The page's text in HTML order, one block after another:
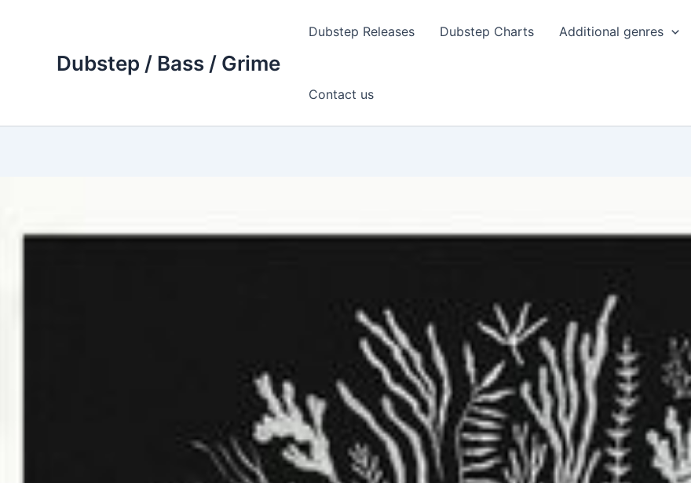
Dubstep / Bass / Grime
Dubstep Releases Dubstep Charts Additional genres
Contact us